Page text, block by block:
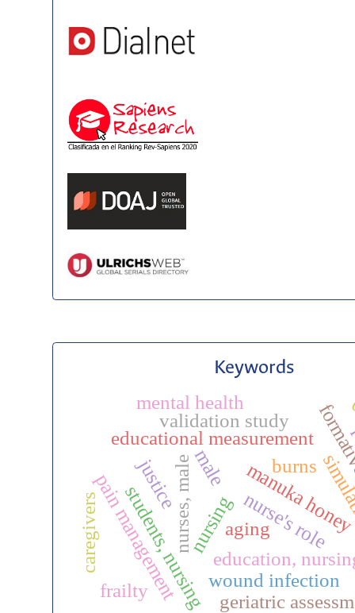
Keywords
nursing
nurses, male
students, nursing
male
nurse's role
educational measurement
education,
wound infection
pain management manuka
burns
aging
frailty
caregivers
validation study
justice
geriatric
mental health